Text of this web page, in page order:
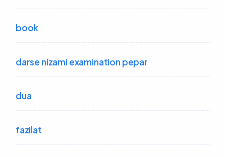
book
darse nizami examination pepar
dua
fazilat